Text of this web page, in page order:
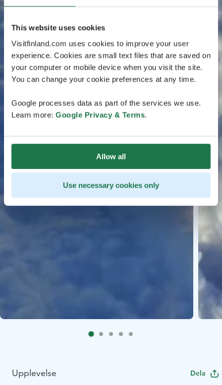
This website uses cookies
Visitfinland.com uses cookies to improve your user
experience. Cookies are small text files that are saved on
your computer or mobile device when you visit the site.
You can change your cookie preferences at any time.
Google processes data as part of the services we use.
Learn more: Google Privacy & Terms.
Allow all
Use necessary cookies only
Upplevelse Dela